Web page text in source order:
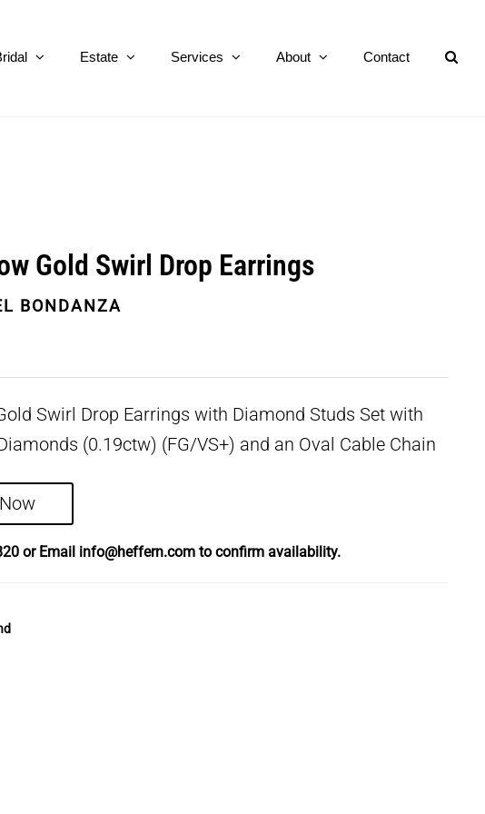
Estate Services About Contact
Gold Swirl Drop Earrings
BONDANZA
Swirl Drop Earrings with Diamond Studs Set with
(0.19ctw) (FG/VS+) and an Oval Cable Chain
or Email info@heffern.com to confirm availability.